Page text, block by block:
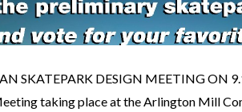
SKATEPARK DESIGN MEETING ON
taking place at the Arlington Mill